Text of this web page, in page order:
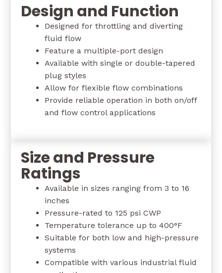
Design and Function
Designed for throttling and diverting
fluid flow
Feature a multiple-port design
Available with single or double-tapered
plug styles
Allow for flexible flow combinations
Provide reliable operation in both on/off
and flow control applications
Size and Pressure
Ratings
Available in sizes ranging from 3 to 16
inches
Pressure-rated to 125 psi CWP
Temperature tolerance up to 400°F
Suitable for both low and high-pressure
systems
Compatible with various industrial fluid